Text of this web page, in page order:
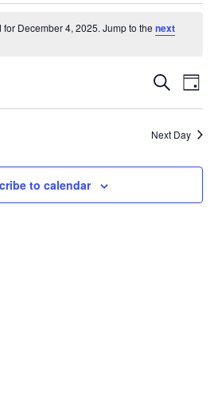
for December 4, 2025. Jump to thenext
and
Views
Search
Day
Next Day
to calendar